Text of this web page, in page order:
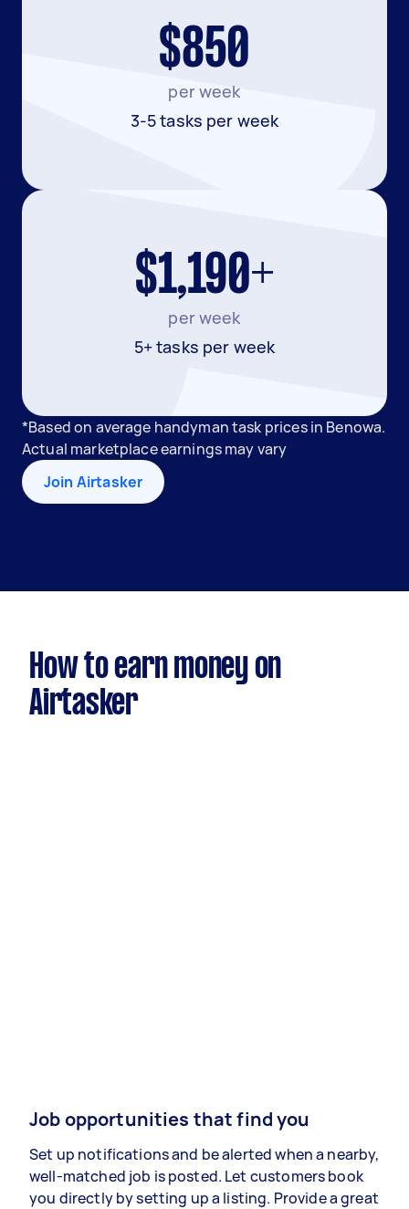
$850
per week
3-5 tasks per week
$1,190+
per week
5+ tasks per week
*Based on average handyman task prices in Benowa.
Actual marketplace earnings may vary
Join Airtasker
How to earn money on
Airtasker
Job opportunities that find you
Set up notifications and be alerted when a nearby,
well-matched job is posted. Let customers book
you directly by setting up a listing. Provide a great